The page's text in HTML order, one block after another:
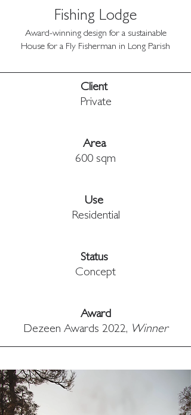
Fishing Lodge
Award-winning design for a sustainable
House for a Fly Fisherman in Long Parish
Client
Private
Area
600 sqm
Use
Residential
Status
Concept
Award
Dezeen Awards 2022, Winner